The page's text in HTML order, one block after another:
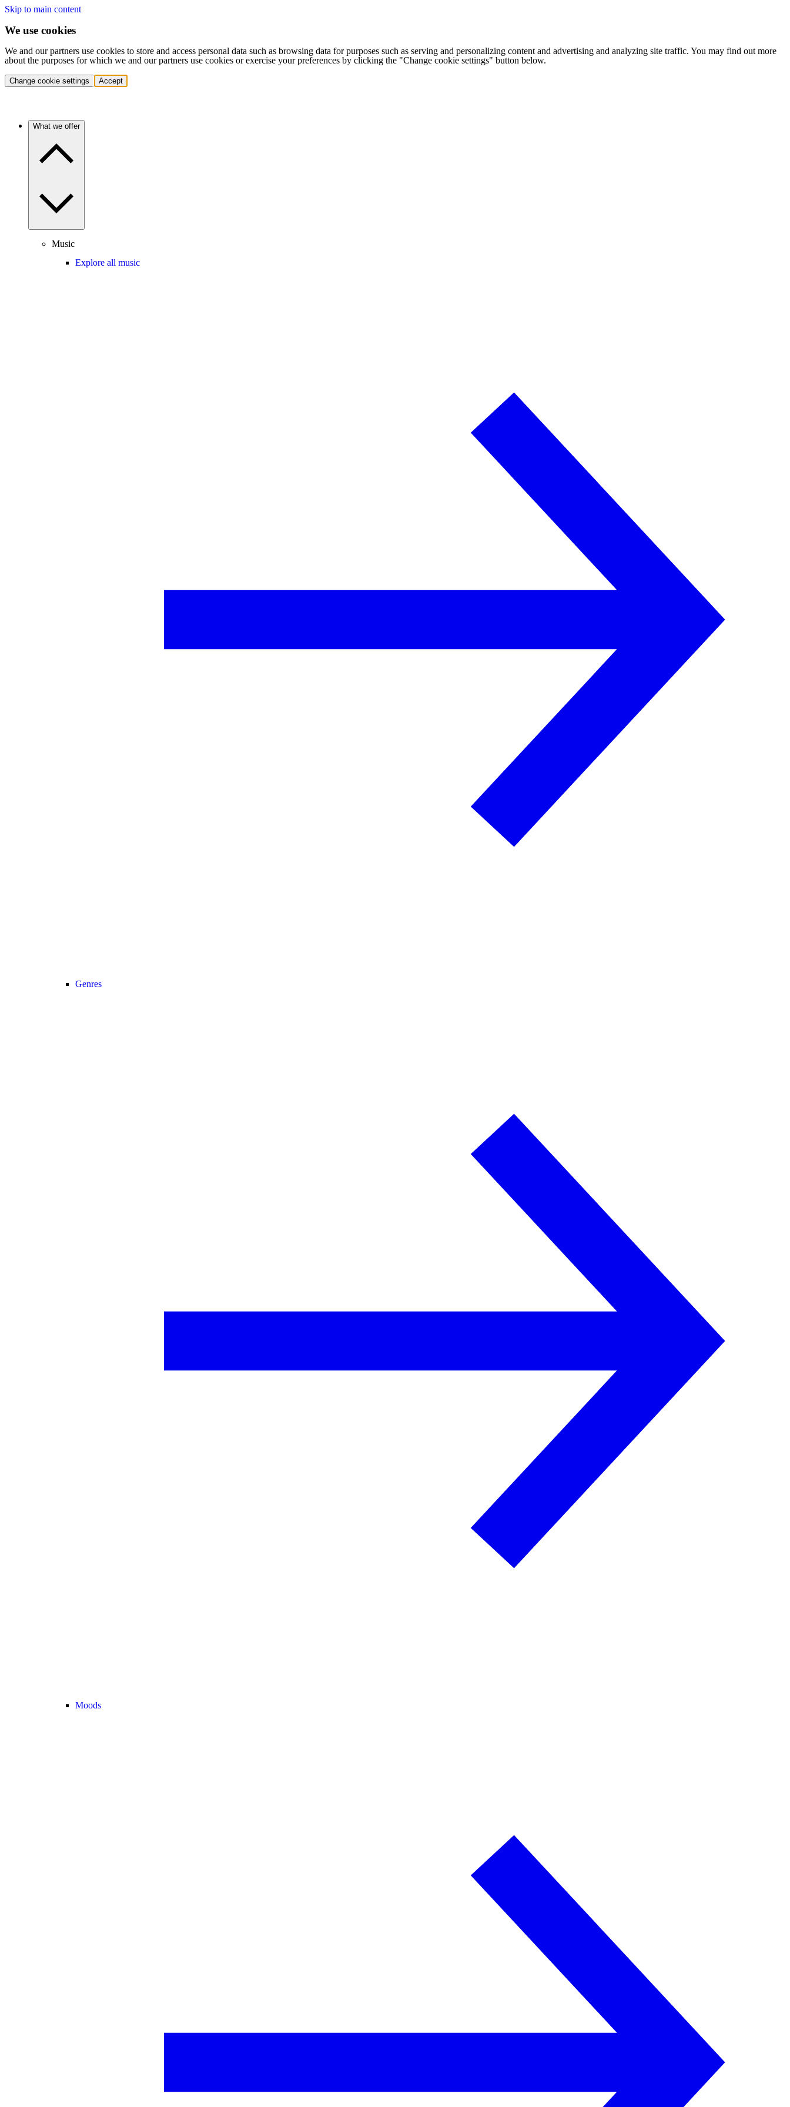
Skip to main content
We use cookies
We and our partners use cookies to store and access personal data such as browsing data for purposes such as serving and personalizing content and advertising and analyzing site traffic. You may find out more
about the purposes for which we and our partners use cookies or exercise your preferences by clicking the "Change cookie settings" button below.
Change cookie settings Accept
What we offer
Music
Explore all music
Genres
Moods